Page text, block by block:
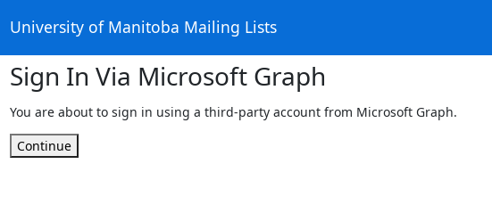
University of Manitoba Mailing Lists
Sign In Via Microsoft Graph
You are about to sign in using a third-party account from Microsoft Graph.
Continue